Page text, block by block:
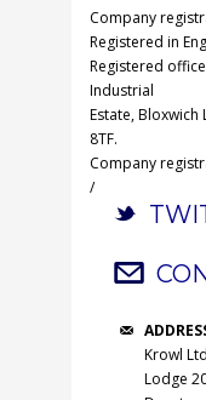
Company
Registered in
Registered
Industrial
Estate, Bloxwich
8TF.
Company
/
Krowl Ltd
Lodge